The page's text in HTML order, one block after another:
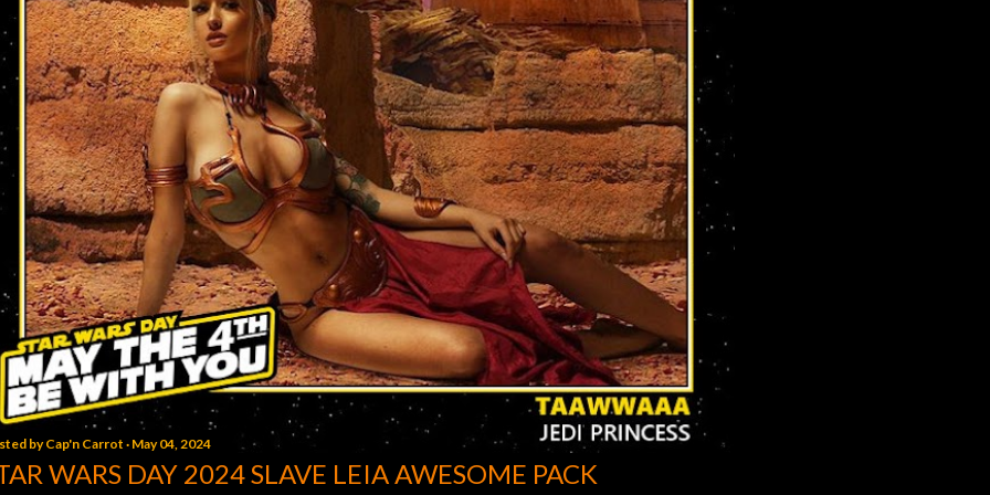
byCap'n Carrot May 04, 2024
WARS DAY 2024 SLAVE LEIA AWESOME PACK